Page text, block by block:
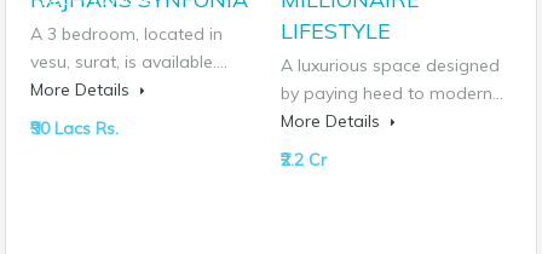
A 3 bedroom, located in
vesu, surat, is available.…
More Details
₹90 Lacs Rs.
LIFESTYLE
A luxurious space designed
by paying heed to modern…
More Details
₹2.2 Cr